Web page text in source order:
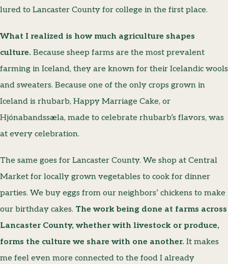
lured to Lancaster County for college in the first place.
What I realized is how much agriculture shapes
culture. Because sheep farms are the most prevalent
farming in Iceland, they are known for their Icelandic wools
and sweaters. Because one of the only crops grown in
Iceland is rhubarb, Happy Marriage Cake, or
Hjónabandssæla, made to celebrate rhubarb’s flavors, was
at every celebration.
The same goes for Lancaster County. We shop at Central
Market for locally grown vegetables to cook for dinner
parties. We buy eggs from our neighbors’ chickens to make
our birthday cakes. The work being done at farms across
Lancaster County, whether with livestock or produce,
forms the culture we share with one another. It makes
me feel even more connected to the food I already